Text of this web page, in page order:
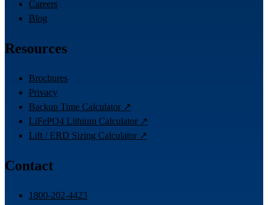
Careers
Blog
Resources
Brochures
Privacy
Backup Time Calculator ↗
LiFePO4 Lithium Calculator ↗
Lift / ERD Sizing Calculator ↗
Contact
1800-202-4423